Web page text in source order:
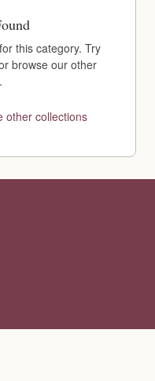
this category. Try
browse our other
other collections